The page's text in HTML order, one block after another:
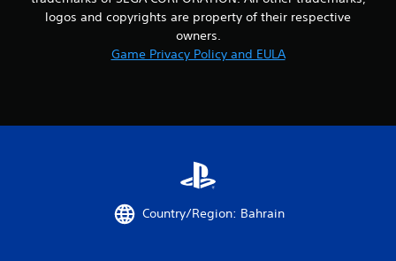
logos and copyrights are property of their respective
owners.
Game Privacy Policy and EULA
Country/Region: Bahrain